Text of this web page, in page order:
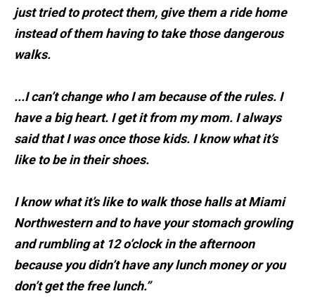
just tried to protect them, give them a ride home
instead of them having to take those dangerous
walks.
...I can’t change who I am because of the rules. I
have a big heart. I get it from my mom. I always
said that I was once those kids. I know what it’s
like to be in their shoes.
I know what it’s like to walk those halls at Miami
Northwestern and to have your stomach growling
and rumbling at 12 o’clock in the afternoon
because you didn’t have any lunch money or you
don’t get the free lunch.”